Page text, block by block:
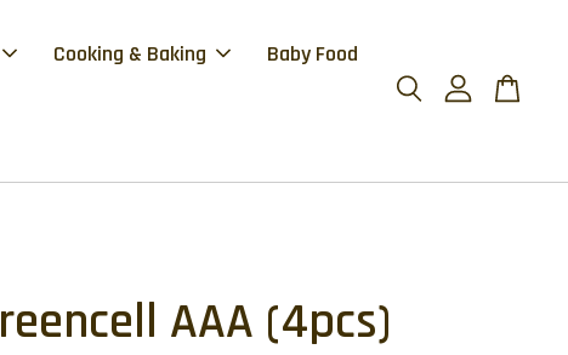
Cooking & Baking Baby Food
AAA (4pcs)